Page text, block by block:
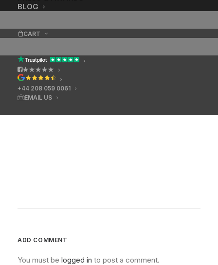
BLOG
CART
★★★★★
+44 208 059 0061
EMAIL US
ADD COMMENT
You must be logged in to post a comment.